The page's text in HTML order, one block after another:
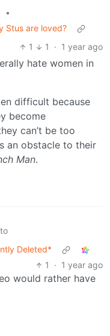
•
Stus are loved?
1
1 · 1 year ago
hate women in
difficult because
become
can’t be too
an obstacle to their
Man.
to
Deleted*
1
· 1 year ago
would rather have